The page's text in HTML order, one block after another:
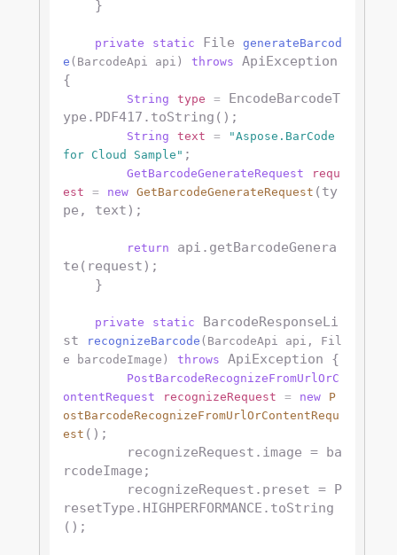
private static File
generateBarcod
e (BarcodeApi api) throws
ApiException
{
String type =
EncodeBarcodeT
ype.PDF417.toString();
String text =
"Aspose.BarCode
for Cloud Sample" ;
GetBarcodeGenerateRequest
requ
est
= new GetBarcodeGenerateRequest (ty
pe, text);
return
api.getBarcodeGenera
te(request);
private static
BarcodeResponseLi
st
recognizeBarcode (BarcodeApi api, Fil
e barcodeImage)
throws ApiException {
PostBarcodeRecognizeFromUrlOrC
ontentRequest
recognizeRequest = new
P
ostBarcodeRecognizeFromUrlOrContentRequ
est ();
rcodeImage;
resetType.HIGHPERFORMANCE.toString
();